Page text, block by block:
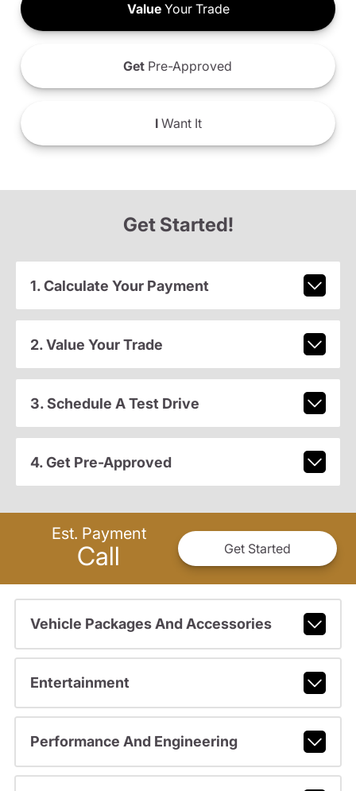
ValueYour Trade
Get Pre-Approved
IWant It
Get Started!
1. Calculate Your Payment
2. Value Your Trade
3. Schedule A Test Drive
4. Get Pre-Approved
Est. Payment
Call Get Started
Vehicle Packages And Accessories
Entertainment
Performance And Engineering